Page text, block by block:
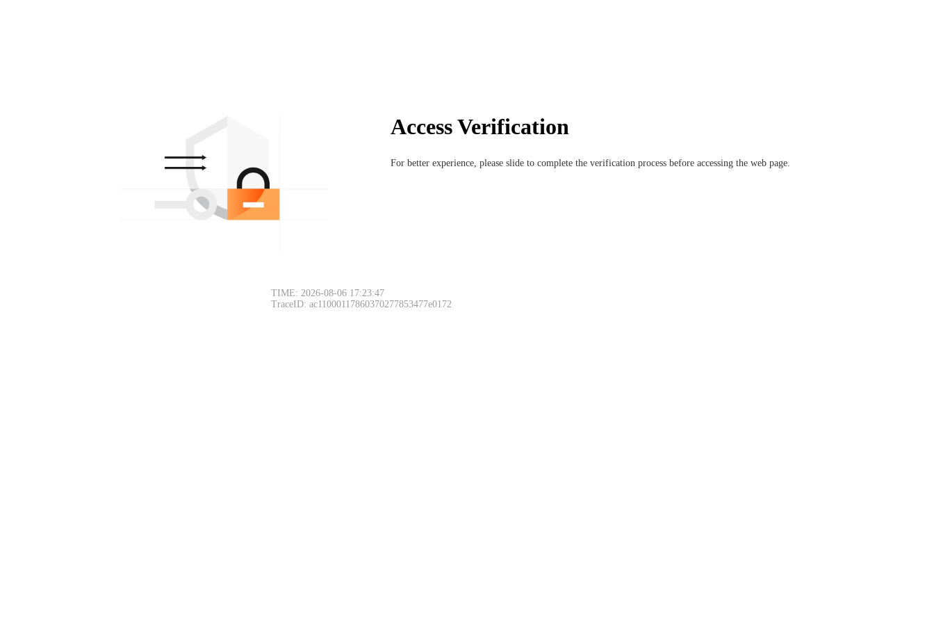
Access Verification
For better experience, please slide to complete the verification process before accessing the web page.
TIME: 2026-08-06 17:23:47
TraceID: ac11000117860370277853477e0172